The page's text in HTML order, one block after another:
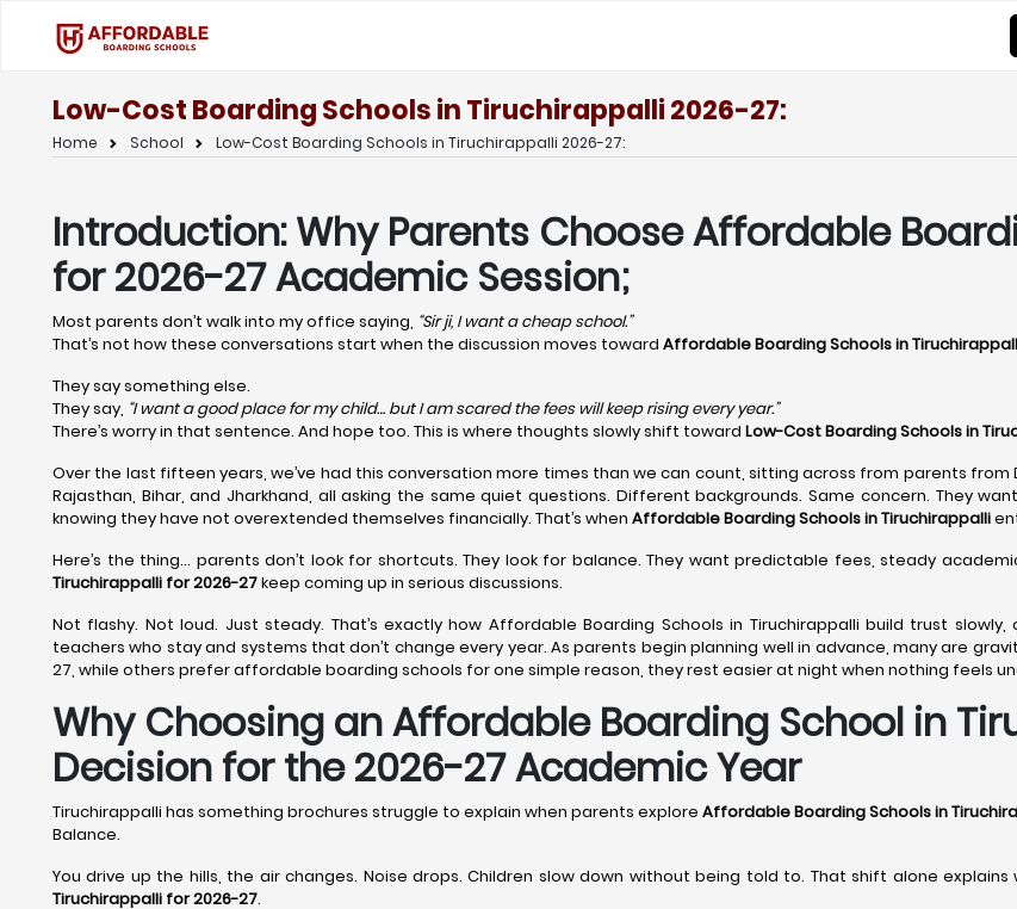
Low-Cost Boarding Schools in Tiruchirappalli 2026-27:
Home School Low-Cost Boarding Schools in Tiruchirappalli 2026-27:
Introduction: Why Parents Choose Affordable
for 2026-27 Academic Session;
Most parents don’t walk into my office saying, “Sir ji, I want a cheap school.”
That’s not how these conversations start when the discussion moves toward Affordable Boarding Schools in
They say something else.
They say, “I want a good place for my child… but I am scared the fees will keep rising every year.”
There’s worry in that sentence. And hope too. This is where thoughts slowly shift toward Low-Cost Boarding Schools in
Over the last fifteen years, we’ve had this conversation more times than we can count, sitting across from parents
Rajasthan, Bihar, and Jharkhand, all asking the same quiet questions. Different backgrounds. Same concern. They
knowing they have not overextended themselves financially. That’s when Affordable Boarding Schools in Tiruchirappalli
Here’s the thing… parents don’t look for shortcuts. They look for balance. They want predictable fees, steady
Tiruchirappalli for 2026-27keep coming up in serious discussions.
Not flashy. Not loud. Just steady. That’s exactly how Affordable Boarding Schools in Tiruchirappalli build trust
teachers who stay and systems that don’t change every year. As parents begin planning well in advance, many are
27, while others prefer affordable boarding schools for one simple reason, they rest easier at night when nothing feels
Why Choosing an Affordable Boarding School in
Decision for the 2026-27 Academic Year
Tiruchirappalli has something brochures struggle to explain when parents explore Affordable Boarding Schools in
Balance.
You drive up the hills, the air changes. Noise drops. Children slow down without being told to. That shift alone
Tiruchirappalli for 2026-27.